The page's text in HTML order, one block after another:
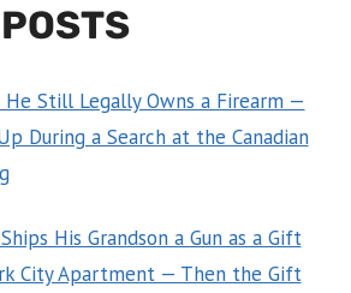
He Still Legally Owns a Firearm —
During a Search at the Canadian
His Grandson a Gun as a Gift
City Apartment — Then the Gift